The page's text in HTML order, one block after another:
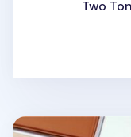
Two
One Tone Slim